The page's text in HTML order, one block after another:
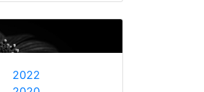
2022